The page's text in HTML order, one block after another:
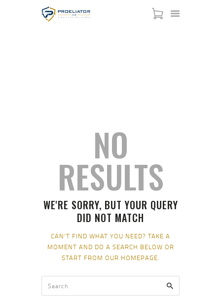
NO
RESULTS
WE'RE SORRY, BUT YOUR QUERY
DID NOT MATCH
CAN'T FIND WHAT YOU NEED? TAKE A
MOMENT AND DO A SEARCH BELOW OR
START FROM OUR HOMEPAGE.